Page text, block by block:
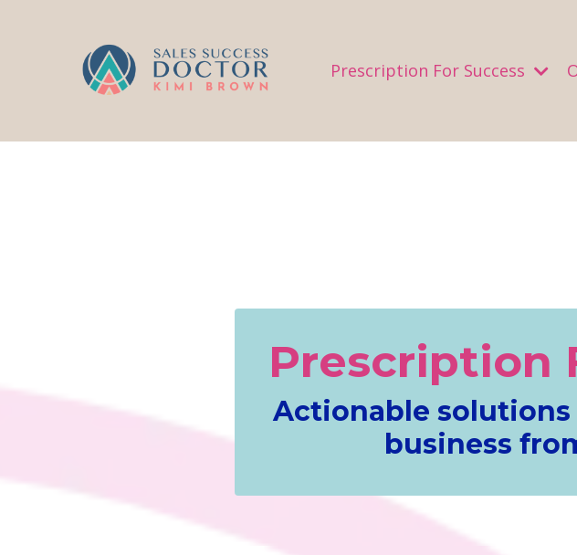
Prescription For Success
Prescription
Actionable
business